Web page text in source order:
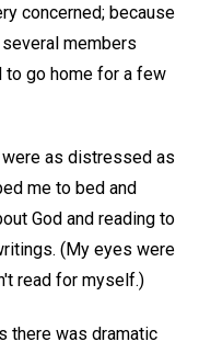
concerned; because
members
go home for a few
as distressed as
me to bed and
God and reading to
(My eyes were
read for myself.)
there was dramatic